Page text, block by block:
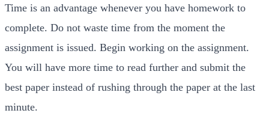
Time is an advantage whenever you have homework to
complete. Do not waste time from the moment the
assignment is issued. Begin working on the assignment.
You will have more time to read further and submit the
best paper instead of rushing through the paper at the last
minute.